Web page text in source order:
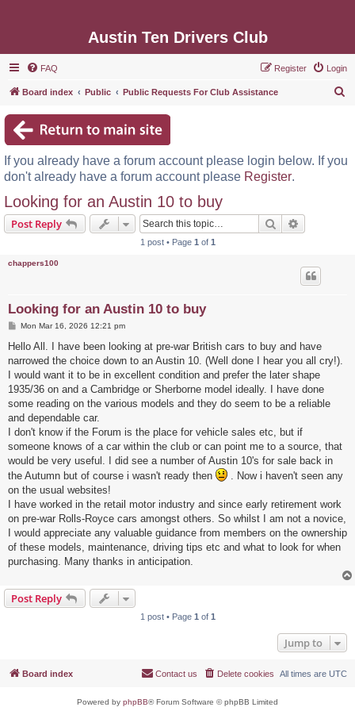
Austin Ten Drivers Club
FAQ Login
Register
Board index Public Public Requests For Club Assistance
c
If you already have a forum account please login below. If you
don't already have a forum account please Register.
Looking for an Austin 10 to buy
Post Reply Search
1 post • Page 1 of 1
chappers100
Looking for an Austin 10 to buy
P
s
Mon Mar 16, 2026 12:21 pm
Hello All. I have been looking at pre-war British cars to buy and have
narrowed the choice down to an Austin 10. (Well done I hear you all cry!).
I would want it to be in excellent condition and prefer the later shape
1935/36 on and a Cambridge or Sherborne model ideally. I have done
some reading on the various models and they do seem to be a reliable
and dependable car.
I don't know if the Forum is the place for vehicle sales etc, but if
someone knows of a car within the club or can point me to a source, that
would be very useful. I did see a number of Austin 10's for sale back in
the Autumn but of course i wasn't ready then
. Now i haven't seen any
on the usual websites!
I have worked in the retail motor industry and since early retirement work
on pre-war Rolls-Royce cars amongst others. So whilst I am not a novice,
I would appreciate any valuable guidance from members on the ownership
of these models, maintenance, driving tips etc and what to look for when
purchasing. Many thanks in anticipation.
Post Reply
1 post • Page 1 of 1
Jump to
Board index All times are UTC
Delete cookies
Contact us
Powered by phpBB® Forum Software © phpBB Limited